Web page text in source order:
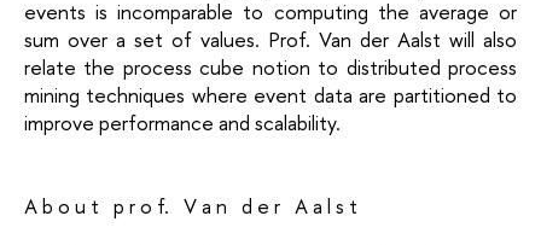
events is incomparable to computing the average or
sum over a set of values. Prof. Van der Aalst will also
relate the process cube notion to distributed process
mining techniques where event data are partitioned to
improve performance and scalability.
A b o u t p r o f. V a n d e r A a l s t